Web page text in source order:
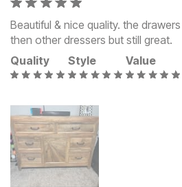
Beautiful & nice quality. the
then other dressers but still great.
Quality
Style Value